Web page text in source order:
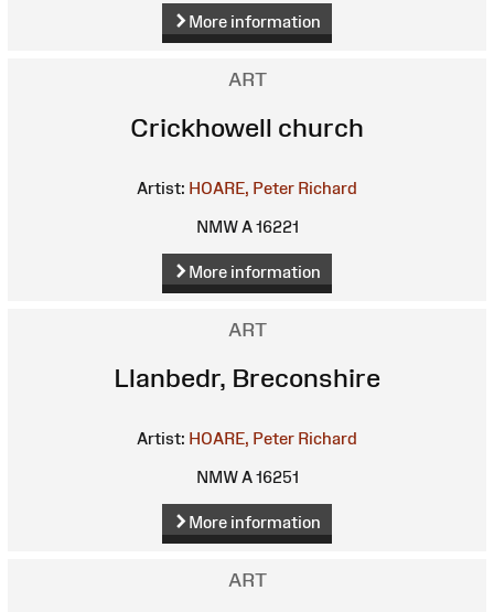
More information
ART
Crickhowell church
Artist: HOARE, Peter Richard
NMW A 16221
More information
ART
Llanbedr, Breconshire
Artist: HOARE, Peter Richard
NMW A 16251
More information
ART